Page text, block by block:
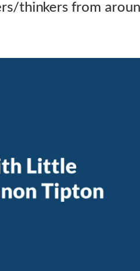
thinkers from